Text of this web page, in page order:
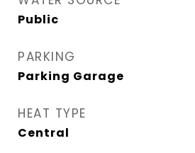
Public
PARKING
Parking Garage
HEAT TYPE
Central